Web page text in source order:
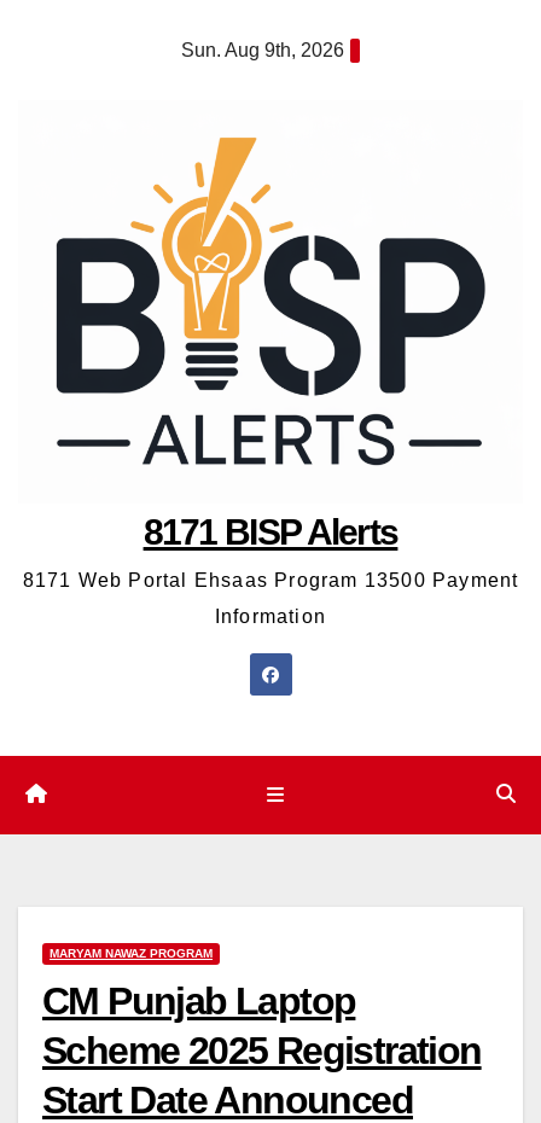
Sun. Aug 9th, 2026
8171 BISP Alerts
8171 Web Portal Ehsaas Program 13500 Payment
Information
MARYAM NAWAZ PROGRAM
CM Punjab Laptop
Scheme 2025 Registration
Start Date Announced